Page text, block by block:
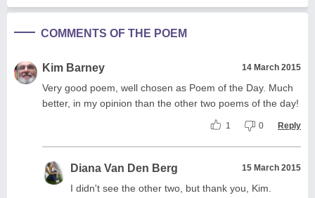
COMMENTS OF THE POEM
Kim Barney 14 March 2015
Very good poem, well chosen as Poem of the Day. Much
better, in my opinion than the other two poems of the day!
1 0 Reply
Diana Van Den Berg 15 March 2015
I didn't see the other two, but thank you, Kim.